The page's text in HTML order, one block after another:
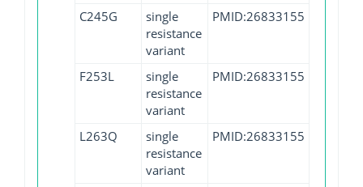
C245G
single
resistance
variant
PMID:26833155
F253L
single
resistance
variant
PMID:26833155
L263Q
single
resistance
variant
PMID:26833155